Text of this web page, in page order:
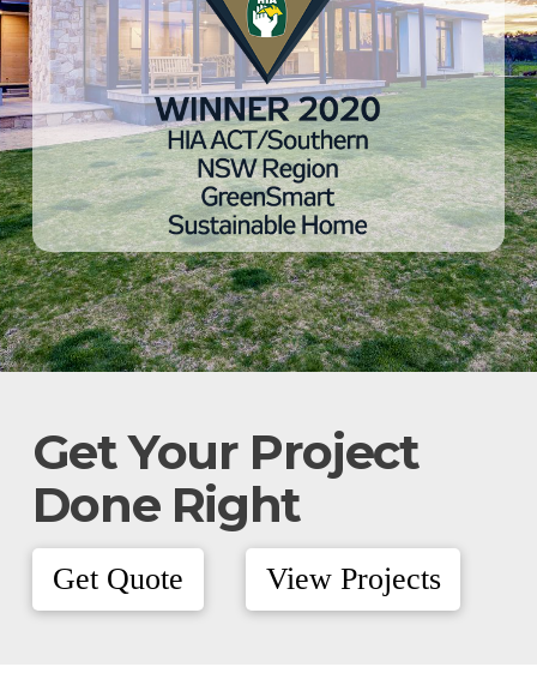
Get Your Project
Done Right
Get Quote View Projects